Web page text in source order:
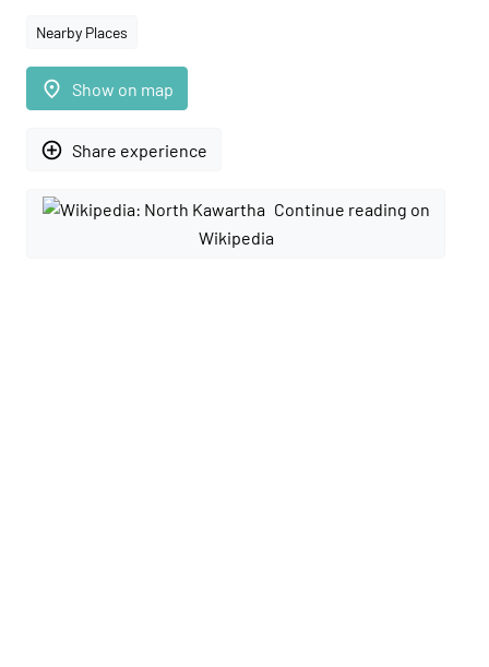
Nearby Places
place Show on map
add_circle_outline Share experience
Continue reading on
Wikipedia